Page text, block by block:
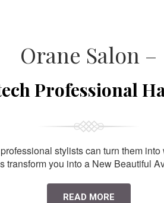
Orane Salon –
Professional
stylists can turn them
transform you into a New Beautiful
READ MORE